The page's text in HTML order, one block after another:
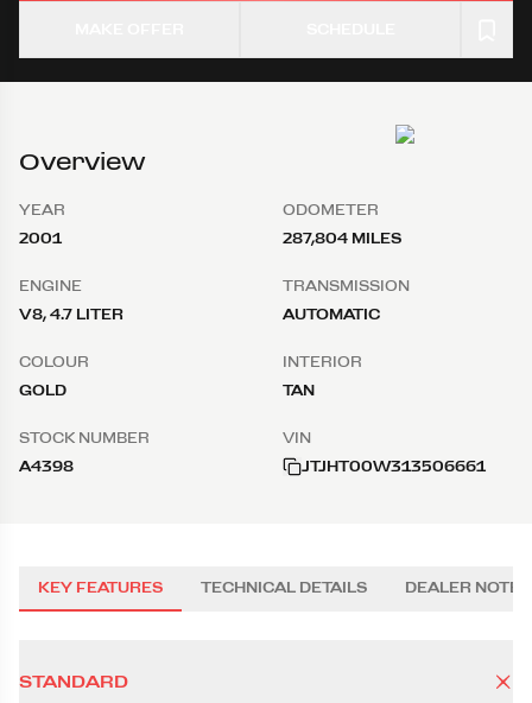
Overview
YEAR
2001
ODOMETER
287,804 MILES
ENGINE
V8, 4.7 LITER
TRANSMISSION
AUTOMATIC
COLOUR
GOLD
INTERIOR
TAN
STOCK NUMBER
A4398
VIN
JTJHT00W313506661
KEY FEATURES TECHNICAL DETAILS DEALER NOTES
STANDARD